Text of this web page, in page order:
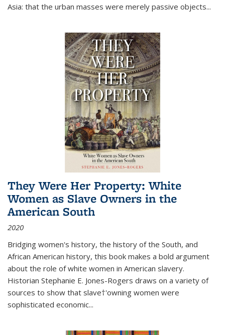
Asia: that the urban masses were merely passive objects...
They Were Her Property: White
Women as Slave Owners in the
American South
2020
Bridging women's history, the history of the South, and
African American history, this book makes a bold argument
about the role of white women in American slavery.
Historian Stephanie E. Jones-Rogers draws on a variety of
sources to show that slave†'owning women were
sophisticated economic...